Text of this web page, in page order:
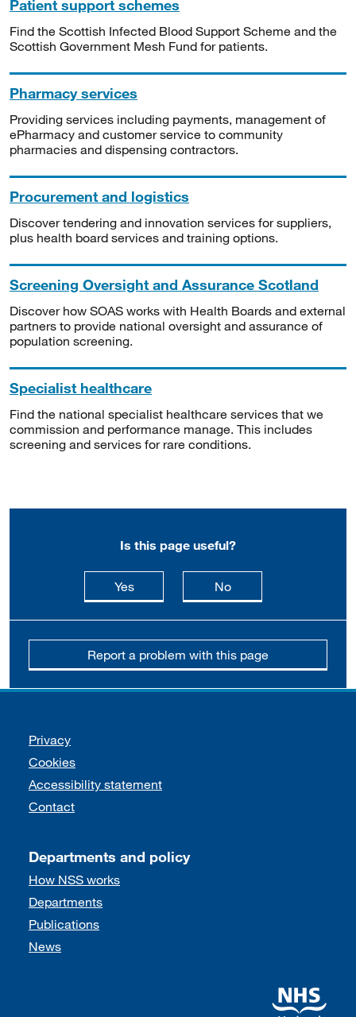
Patient support schemes
Find the Scottish Infected Blood Support Scheme and the
Scottish Government Mesh Fund for patients.
Pharmacy services
Providing services including payments, management of
ePharmacy and customer service to community
pharmacies and dispensing contractors.
Procurement and logistics
Discover tendering and innovation services for suppliers,
plus health board services and training options.
Screening Oversight and Assurance Scotland
Discover how SOAS works with Health Boards and external
partners to provide national oversight and assurance of
population screening.
Specialist healthcare
Find the national specialist healthcare services that we
commission and performance manage. This includes
screening and services for rare conditions.
Is this page useful?
Yesthis page is useful
Nothis page is not
Report a problem with this page
Support links
Privacy
Cookies
Accessibility statement
Contact
Departments and policy
How NSS works
Departments
Publications
News